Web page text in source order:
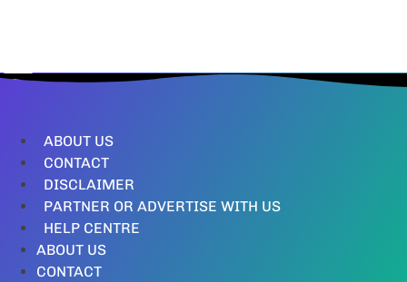
ABOUT US
CONTACT
DISCLAIMER
PARTNER OR ADVERTISE WITH US
HELP CENTRE
ABOUT US
CONTACT